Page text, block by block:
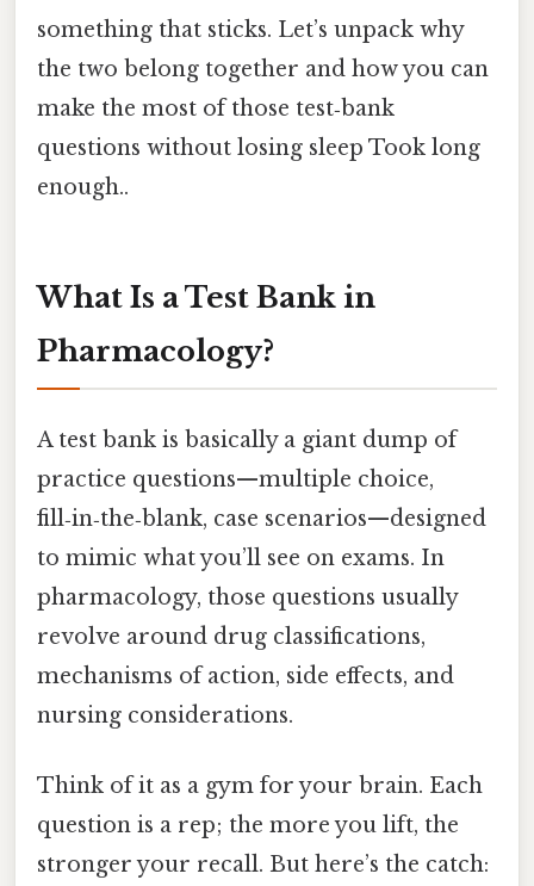
something that sticks. Let’s unpack why
the two belong together and how you can
make the most of those test‑bank
questions without losing sleep Took long
enough..
What Is a Test Bank in
Pharmacology?
A test bank is basically a giant dump of
practice questions—multiple choice,
fill‑in‑the‑blank, case scenarios—designed
to mimic what you’ll see on exams. In
pharmacology, those questions usually
revolve around drug classifications,
mechanisms of action, side effects, and
nursing considerations.
Think of it as a gym for your brain. Each
question is a rep; the more you lift, the
stronger your recall. But here’s the catch: